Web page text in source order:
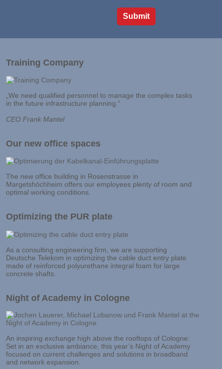
Training Company
„We need qualified personnel to manage the complex tasks
in the future infrastructure planning.“
CEO Frank Mantel
Our new office spaces
The new office building in Rosenstrasse in
Margetshöchheim offers our employees plenty of room and
optimal working conditions.
Optimizing the PUR plate
As a consulting engineering firm, we are supporting
Deutsche Telekom in optimizing the cable duct entry plate
made of reinforced polyurethane integral foam for large
concrete shafts.
Night of Academy in Cologne
An inspiring exchange high above the rooftops of Cologne:
Set in an exclusive ambiance, this year’s Night of Academy
focused on current challenges and solutions in broadband
and network expansion.